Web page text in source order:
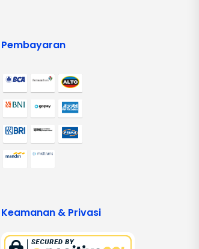
Pembayaran
Keamanan & Privasi